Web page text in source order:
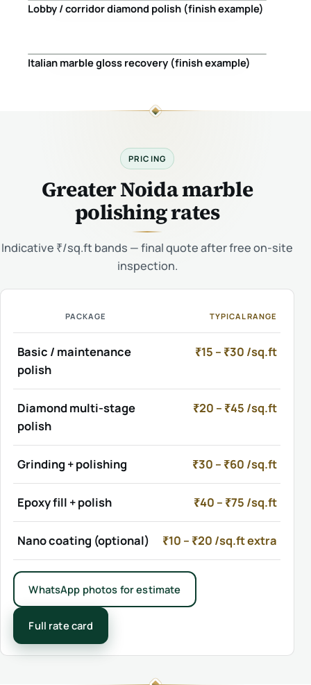
Before After
Lobby / corridor diamond polish (finish example)
After
Italian marble gloss recovery (finish example)
PRICING
Greater Noida marble
polishing rates
Indicative ₹/sq.ft bands — final quote after free on-site
inspection.
PACKAGE TYPICAL RANGE
Basic / maintenance
polish
₹15 – ₹30 /sq.ft
Diamond multi-stage
polish
₹20 – ₹45 /sq.ft
Grinding + polishing ₹30 – ₹60 /sq.ft
Epoxy fill + polish ₹40 – ₹75 /sq.ft
Nano coating (optional) ₹10 – ₹20 /sq.ft extra
WhatsApp photos for estimate
Full rate card